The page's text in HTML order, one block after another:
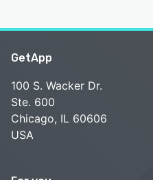
GetApp
100 S. Wacker Dr.
Ste. 600
Chicago, IL 60606
USA